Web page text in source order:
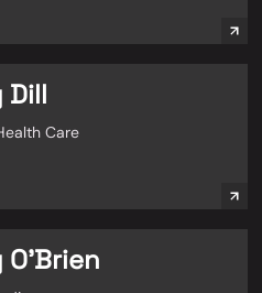
Dill
Care
O'Brien